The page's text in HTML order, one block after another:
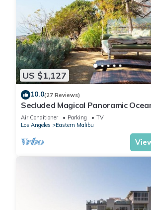
US $1,127
10.0(27 Reviews)
Secluded Magical Panoramic
HotTub FirePit Tennis Court
Air Conditioner Parking
TV
Los Angeles
Eastern Malibu